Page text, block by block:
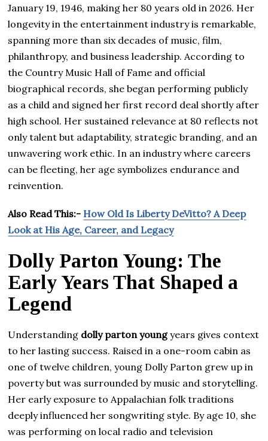
January 19, 1946, making her 80 years old in 2026. Her
longevity in the entertainment industry is remarkable,
spanning more than six decades of music, film,
philanthropy, and business leadership. According to
the Country Music Hall of Fame and official
biographical records, she began performing publicly
as a child and signed her first record deal shortly after
high school. Her sustained relevance at 80 reflects not
only talent but adaptability, strategic branding, and an
unwavering work ethic. In an industry where careers
can be fleeting, her age symbolizes endurance and
reinvention.
Also Read This:- How Old Is Liberty DeVitto? A Deep
Look at His Age, Career, and Legacy
Dolly Parton Young: The
Early Years That Shaped a
Legend
Understanding dolly parton youngyears gives context
to her lasting success. Raised in a one-room cabin as
one of twelve children, young Dolly Parton grew up in
poverty but was surrounded by music and storytelling.
Her early exposure to Appalachian folk traditions
deeply influenced her songwriting style. By age 10, she
was performing on local radio and television